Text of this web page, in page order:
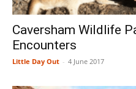
Caversham Wildlife
Encounters
Little Day Out - 4 June 2017